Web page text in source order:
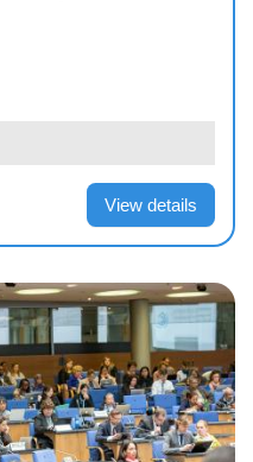
View details